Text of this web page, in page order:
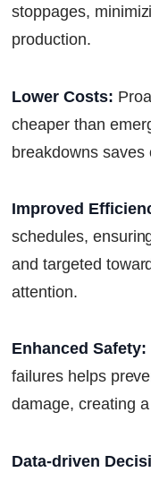
stoppages,
production.
Lower Costs:
cheaper than
breakdowns saves
Improved
schedules,
and targeted
attention.
Enhanced Safety:
failures helps
damage, creating
Data-driven